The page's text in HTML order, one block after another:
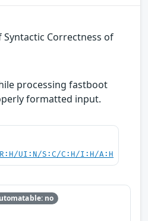
Correctness of
processing fastboot
formatted input.
UI:N/S:C/C:H/I:H/A:H
no